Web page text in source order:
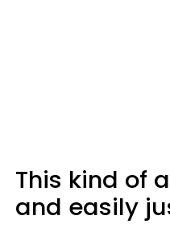
This kind of
and easily